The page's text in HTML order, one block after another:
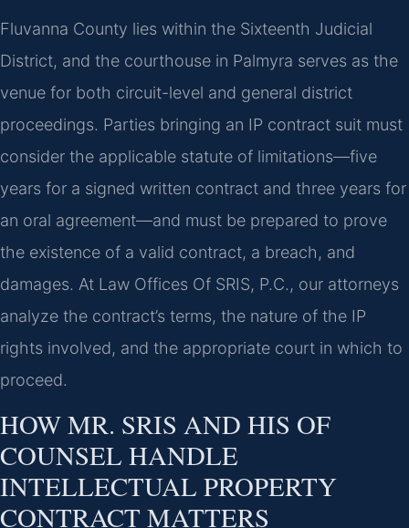
Fluvanna County lies within the Sixteenth Judicial
District, and the courthouse in Palmyra serves as the
venue for both circuit-level and general district
proceedings. Parties bringing an IP contract suit must
consider the applicable statute of limitations—five
years for a signed written contract and three years for
an oral agreement—and must be prepared to prove
the existence of a valid contract, a breach, and
damages. At Law Offices Of SRIS, P.C., our attorneys
analyze the contract’s terms, the nature of the IP
rights involved, and the appropriate court in which to
proceed.
HOW MR. SRIS AND HIS OF
COUNSEL HANDLE
INTELLECTUAL PROPERTY
CONTRACT MATTERS